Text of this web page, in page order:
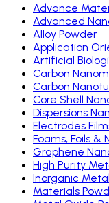
Advance
Advanced
Alloy Powder
Application
Artificial
Carbon
Carbon
Core Shell
Dispersions
Electrodes
Foams, Foils &
Graphene
High Purity
Inorganic
Materials